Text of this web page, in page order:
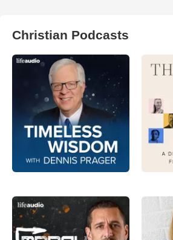
Christian Podcasts